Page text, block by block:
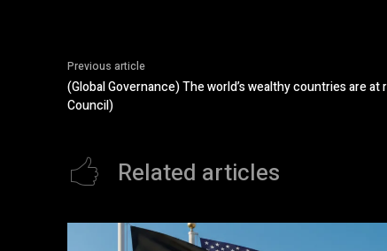
Previous article
(Global Governance) The world’s wealthy countries are
Council)
Related articles